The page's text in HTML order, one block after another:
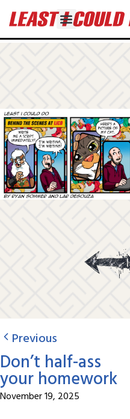
Previous
Don’t half-ass
your homework
November 19, 2025